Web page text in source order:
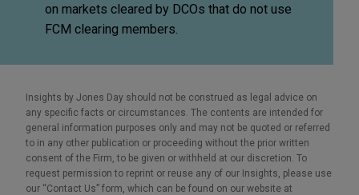
on markets cleared by DCOs that do not use
FCM clearing members.
Insights by Jones Day should not be construed as legal advice on
any specific facts or circumstances. The contents are intended for
general information purposes only and may not be quoted or referred
to in any other publication or proceeding without the prior written
consent of the Firm, to be given or withheld at our discretion. To
request permission to reprint or reuse any of our Insights, please use
our “Contact Us” form, which can be found on our website at